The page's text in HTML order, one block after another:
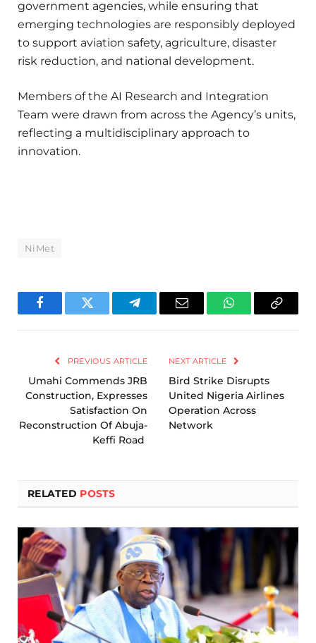
government agencies, while ensuring that
emerging technologies are responsibly deployed
to support aviation safety, agriculture, disaster
risk reduction, and national development.
Members of the AI Research and Integration
Team were drawn from across the Agency’s units,
reflecting a multidisciplinary approach to
innovation.
NiMet
FacebookTwitter TelegramEmail WhatsAppCopy
PREVIOUS ARTICLE
Umahi Commends JRB
Construction, Expresses
Satisfaction On
Reconstruction Of Abuja-
Keffi Road
NEXT ARTICLE
Bird Strike Disrupts
United Nigeria Airlines
Operation Across
Network
RELATED POSTS